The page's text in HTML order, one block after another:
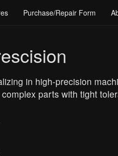
Purchase/Repair Form
in high-precision
parts with tight